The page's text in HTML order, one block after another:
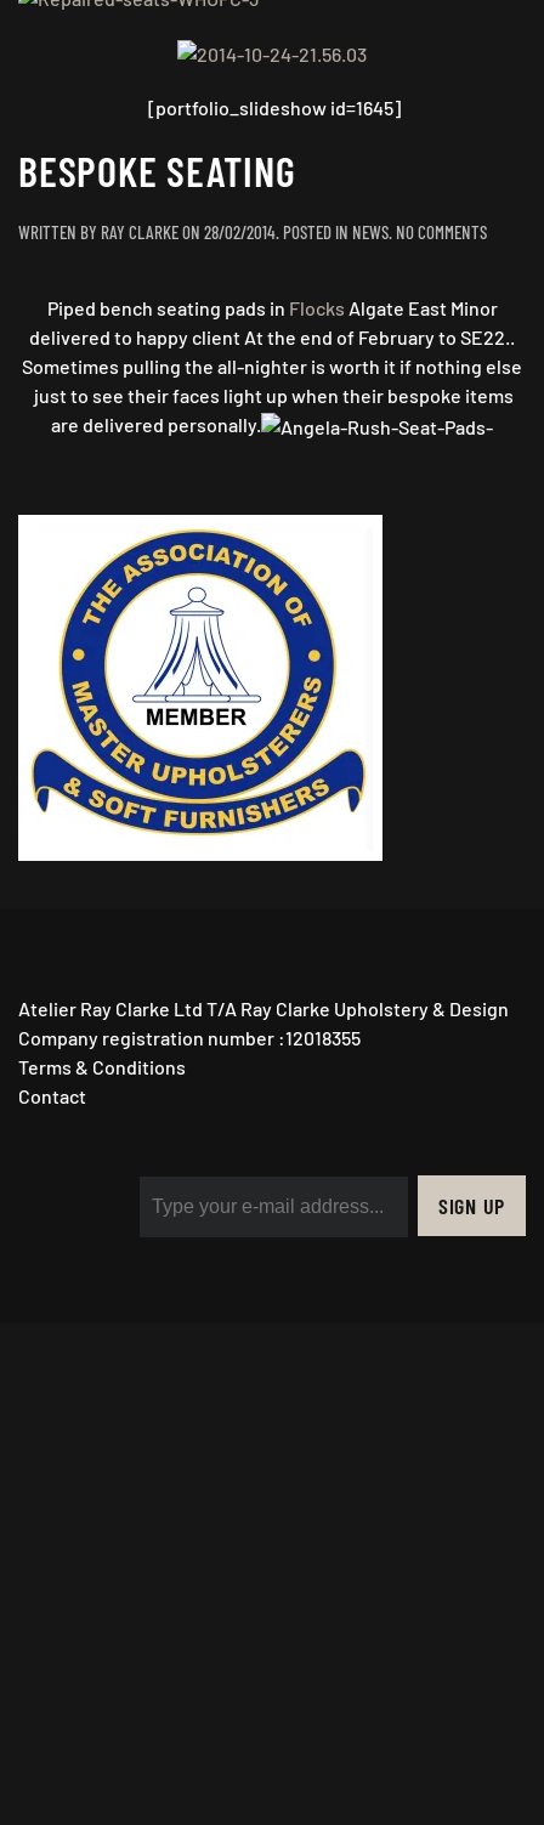
[portfolio_slideshow id=1645]
BESPOKE SEATING
WRITTEN BY RAY CLARKEON 28/02/2014. POSTED IN NEWS. NO COMMENTSON
Piped bench seating pads in Flocks Algate East Minor
delivered to happy client At the end of February to SE22..
Sometimes pulling the all-nighter is worth it if nothing else
just to see their faces light up when their bespoke items
are delivered personally.
Atelier Ray Clarke Ltd T/A Ray Clarke Upholstery & Design
Company registration number :12018355
Terms & Conditions
Contact